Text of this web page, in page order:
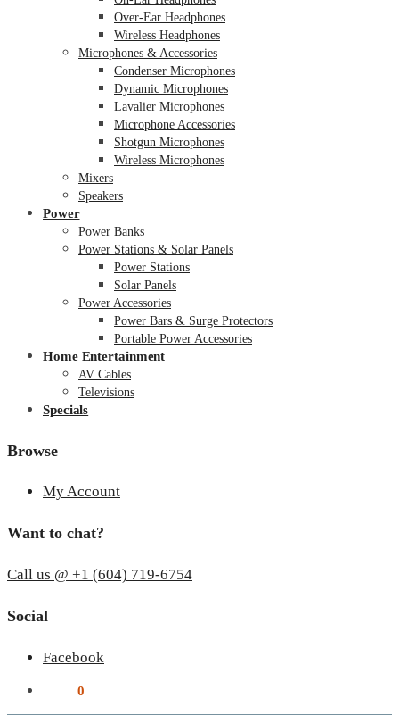
Over-Ear Headphones
Wireless Headphones
Microphones & Accessories
Condenser Microphones
Dynamic Microphones
Lavalier Microphones
Microphone Accessories
Shotgun Microphones
Wireless Microphones
Mixers
Speakers
Power
Power Banks
Power Stations & Solar Panels
Power Stations
Solar Panels
Power Accessories
Power Bars & Surge Protectors
Portable Power Accessories
Home Entertainment
AV Cables
Televisions
Specials
Browse
My Account
Want to chat?
Call us @ +1 (604) 719-6754
Social
Facebook
0